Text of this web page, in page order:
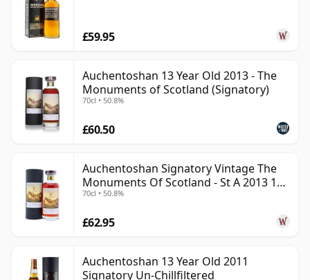
£59.95
Auchentoshan 13 Year Old 2013 - The
Monuments of Scotland (Signatory)
70cl • 50.8%
£60.50
Auchentoshan Signatory Vintage The
Monuments Of Scotland - St A 2013 13
Year Old
70cl • 50.8%
£62.95
Auchentoshan 13 Year Old 2011
Signatory Un-Chillfiltered